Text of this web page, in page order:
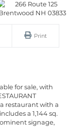
Print
for sale, with
restaurant with a
a 1,144 sq.
signage,